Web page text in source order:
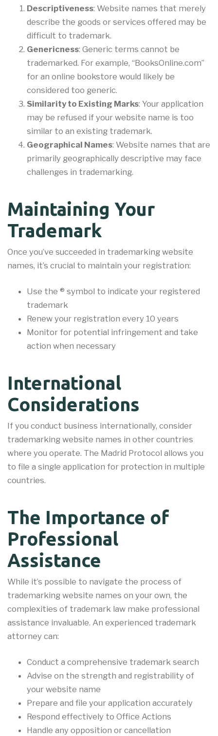
Descriptiveness: Website names that merely
describe the goods or services offered may be
difficult to trademark.
Genericness: Generic terms cannot be
trademarked. For example, “BooksOnline.com”
for an online bookstore would likely be
considered too generic.
Similarity to Existing Marks: Your application
may be refused if your website name is too
similar to an existing trademark.
Geographical Names: Website names that are
primarily geographically descriptive may face
challenges in trademarking.
Maintaining Your
Trademark
Once you’ve succeeded in trademarking website
names, it’s crucial to maintain your registration:
Use the ® symbol to indicate your registered
trademark
Renew your registration every 10 years
Monitor for potential infringement and take
action when necessary
International
Considerations
If you conduct business internationally, consider
trademarking website names in other countries
where you operate. The Madrid Protocol allows you
to file a single application for protection in multiple
countries.
The Importance of
Professional
Assistance
While it’s possible to navigate the process of
trademarking website names on your own, the
complexities of trademark law make professional
assistance invaluable. An experienced trademark
attorney can:
Conduct a comprehensive trademark search
Advise on the strength and registrability of
your website name
Prepare and file your application accurately
Respond effectively to Office Actions
Handle any opposition or cancellation